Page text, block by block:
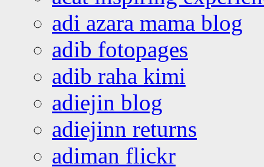
adi azara mama blog
adib fotopages
adib raha kimi
adiejin blog
adiejinn returns
adiman flickr